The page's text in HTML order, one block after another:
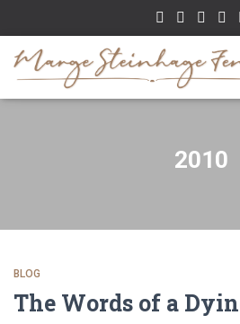
2010
BLOG
The Words of a